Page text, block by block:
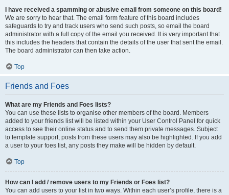
I have received a spamming or abusive email from someone on this board!
We are sorry to hear that. The email form feature of this board includes
safeguards to try and track users who send such posts, so email the board
administrator with a full copy of the email you received. It is very important that
this includes the headers that contain the details of the user that sent the email.
The board administrator can then take action.
Top
Friends and Foes
What are my Friends and Foes lists?
You can use these lists to organise other members of the board. Members
added to your friends list will be listed within your User Control Panel for quick
access to see their online status and to send them private messages. Subject
to template support, posts from these users may also be highlighted. If you add
a user to your foes list, any posts they make will be hidden by default.
Top
How can I add / remove users to my Friends or Foes list?
You can add users to your list in two ways. Within each user’s profile, there is a